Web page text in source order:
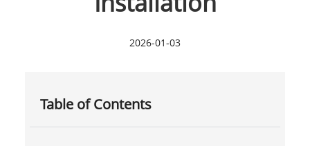
2026-01-03
Table of Contents